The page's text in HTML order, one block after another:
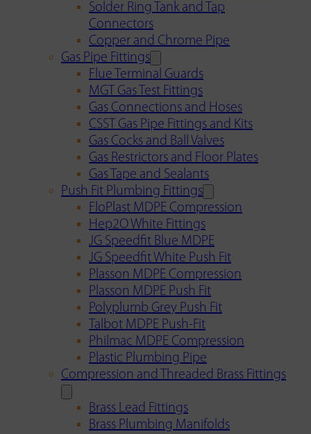
Solder Ring Tank and Tap
Connectors
Copper and Chrome Pipe
Gas Pipe Fittings
Flue Terminal Guards
MGT Gas Test Fittings
Gas Connections and Hoses
CSST Gas Pipe Fittings and Kits
Gas Cocks and Ball Valves
Gas Restrictors and Floor Plates
Gas Tape and Sealants
Push Fit Plumbing Fittings
FloPlast MDPE Compression
Hep2O White Fittings
JG Speedfit Blue MDPE
JG Speedfit White Push Fit
Plasson MDPE Compression
Plasson MDPE Push Fit
Polyplumb Grey Push Fit
Talbot MDPE Push-Fit
Philmac MDPE Compression
Plastic Plumbing Pipe
Compression and Threaded Brass Fittings
Brass Lead Fittings
Brass Plumbing Manifolds